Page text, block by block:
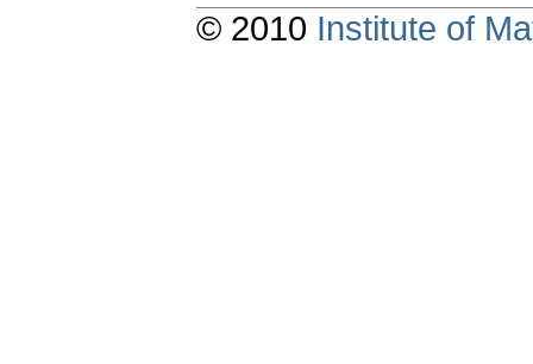
© 2010 Institute of